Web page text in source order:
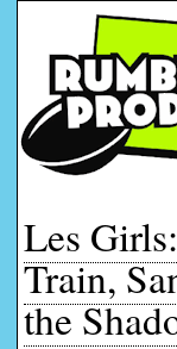
Les
Train,
the